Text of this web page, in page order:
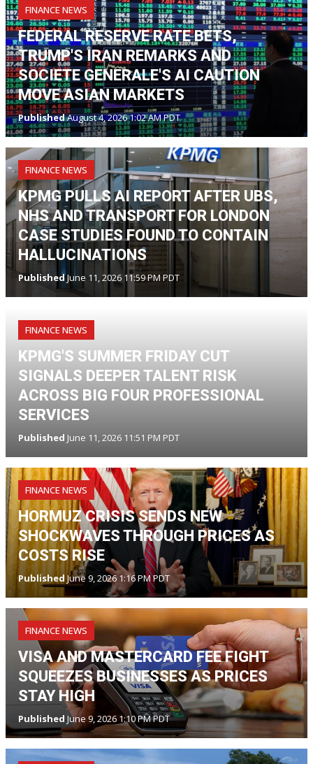
FINANCE NEWS
FEDERAL RESERVE RATE BETS,
TRUMP'S IRAN REMARKS AND
SOCIETE GENERALE'S AI CAUTION
MOVE ASIAN MARKETS
PublishedAugust 4, 2026 1:02 AM PDT
FINANCE NEWS
KPMG PULLS AI REPORT AFTER UBS,
NHS AND TRANSPORT FOR LONDON
CASE STUDIES FOUND TO CONTAIN
HALLUCINATIONS
PublishedJune 11, 2026 11:59 PM PDT
FINANCE NEWS
KPMG'S SUMMER FRIDAY CUT
SIGNALS DEEPER TALENT RISK
ACROSS BIG FOUR PROFESSIONAL
SERVICES
Published June 11, 2026 11:51 PM PDT
FINANCE NEWS
HORMUZ CRISIS SENDS NEW
SHOCKWAVES THROUGH PRICES AS
COSTS RISE
Published June 9, 2026 1:16 PM PDT
FINANCE NEWS
VISA AND MASTERCARD FEE FIGHT
SQUEEZES BUSINESSES AS PRICES
STAY HIGH
Published June 9, 2026 1:10 PM PDT